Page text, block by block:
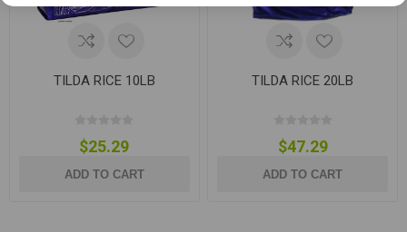
TILDA RICE 10LB
$25.29
ADD TO CART
TILDA RICE 20LB
$47.29
ADD TO CART